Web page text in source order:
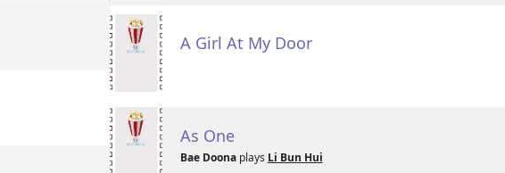
A Girl At My Door
As One
Bae Doonaplays Li Bun Hui